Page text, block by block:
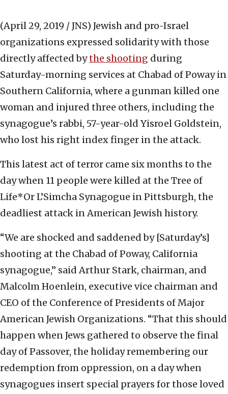
(April 29, 2019 / JNS) Jewish and pro-Israel
organizations expressed solidarity with those
directly affected bythe shooting during
Saturday-morning services at Chabad of Poway in
Southern California, where a gunman killed one
woman and injured three others, including the
synagogue’s rabbi, 57-year-old Yisroel Goldstein,
who lost his right index finger in the attack.
This latest act of terror came six months to the
day when 11 people were killed at the Tree of
Life*Or L’Simcha Synagogue in Pittsburgh, the
deadliest attack in American Jewish history.
“We are shocked and saddened by [Saturday’s]
shooting at the Chabad of Poway, California
synagogue,” said Arthur Stark, chairman, and
Malcolm Hoenlein, executive vice chairman and
CEO of the Conference of Presidents of Major
American Jewish Organizations. “That this should
happen when Jews gathered to observe the final
day of Passover, the holiday remembering our
redemption from oppression, on a day when
synagogues insert special prayers for those loved